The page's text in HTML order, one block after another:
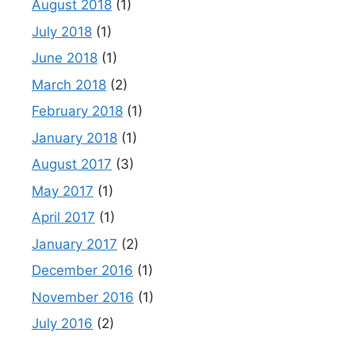
August 2018 (1)
July 2018 (1)
June 2018 (1)
March 2018 (2)
February 2018 (1)
January 2018 (1)
August 2017 (3)
May 2017 (1)
April 2017 (1)
January 2017 (2)
December 2016 (1)
November 2016 (1)
July 2016 (2)